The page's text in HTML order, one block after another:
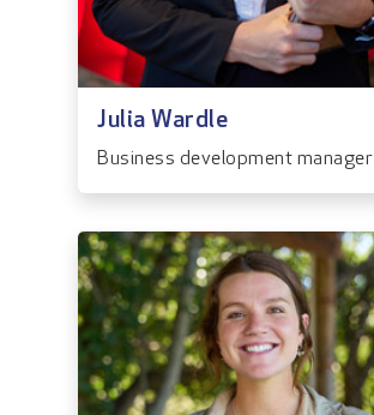
Julia Wardle
Business development manager